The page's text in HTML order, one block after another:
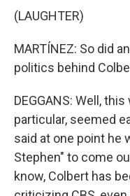
(LAUGHTER)
MARTÍNEZ: So did
politics behind
DEGGANS: Well,
particular, seemed
said at one point he
Stephen" to come
know, Colbert has